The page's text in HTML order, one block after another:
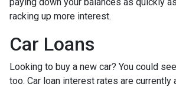
racking up more interest.
Car Loans
Looking to buy a new car? You could
too. Car loan interest rates are currently